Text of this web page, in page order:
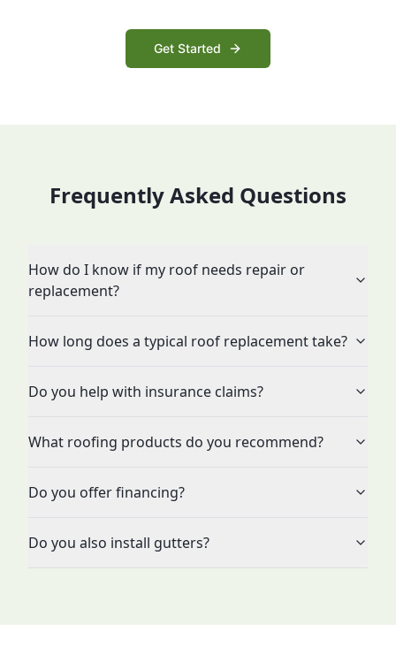
Get Started
Frequently Asked Questions
How do I know if my roof needs repair or
replacement?
How long does a typical roof replacement take?
Do you help with insurance claims?
What roofing products do you recommend?
Do you offer financing?
Do you also install gutters?